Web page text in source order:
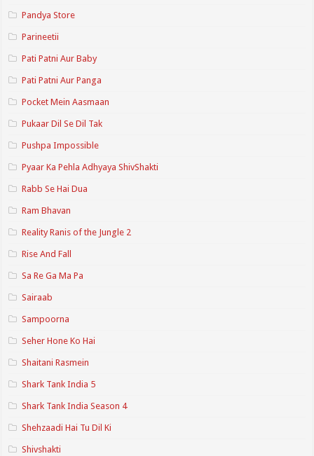
Pandya Store
Parineetii
Pati Patni Aur Baby
Pati Patni Aur Panga
Pocket Mein Aasmaan
Pukaar Dil Se Dil Tak
Pushpa Impossible
Pyaar Ka Pehla Adhyaya ShivShakti
Rabb Se Hai Dua
Ram Bhavan
Reality Ranis of the Jungle 2
Rise And Fall
Sa Re Ga Ma Pa
Sairaab
Sampoorna
Seher Hone Ko Hai
Shaitani Rasmein
Shark Tank India 5
Shark Tank India Season 4
Shehzaadi Hai Tu Dil Ki
Shivshakti